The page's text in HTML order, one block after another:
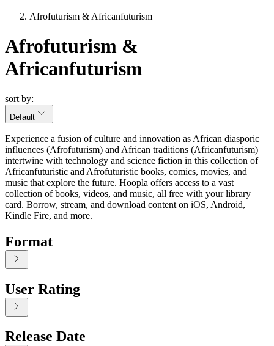
Afrofuturism & Africanfuturism
Afrofuturism &
Africanfuturism
sort by:
Default
Experience a fusion of culture and innovation as African diasporic
influences (Afrofuturism) and African traditions (Africanfuturism)
intertwine with technology and science fiction in this collection of
Africanfuturistic and Afrofuturistic books, comics, movies, and
music that explore the future. Hoopla offers access to a vast
collection of books, videos, and music, all free with your library
card. Borrow, stream, and download content on iOS, Android,
Kindle Fire, and more.
Format
User Rating
Release Date